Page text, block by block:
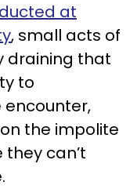
at
, small acts of
draining that
to
the impolite
can’t